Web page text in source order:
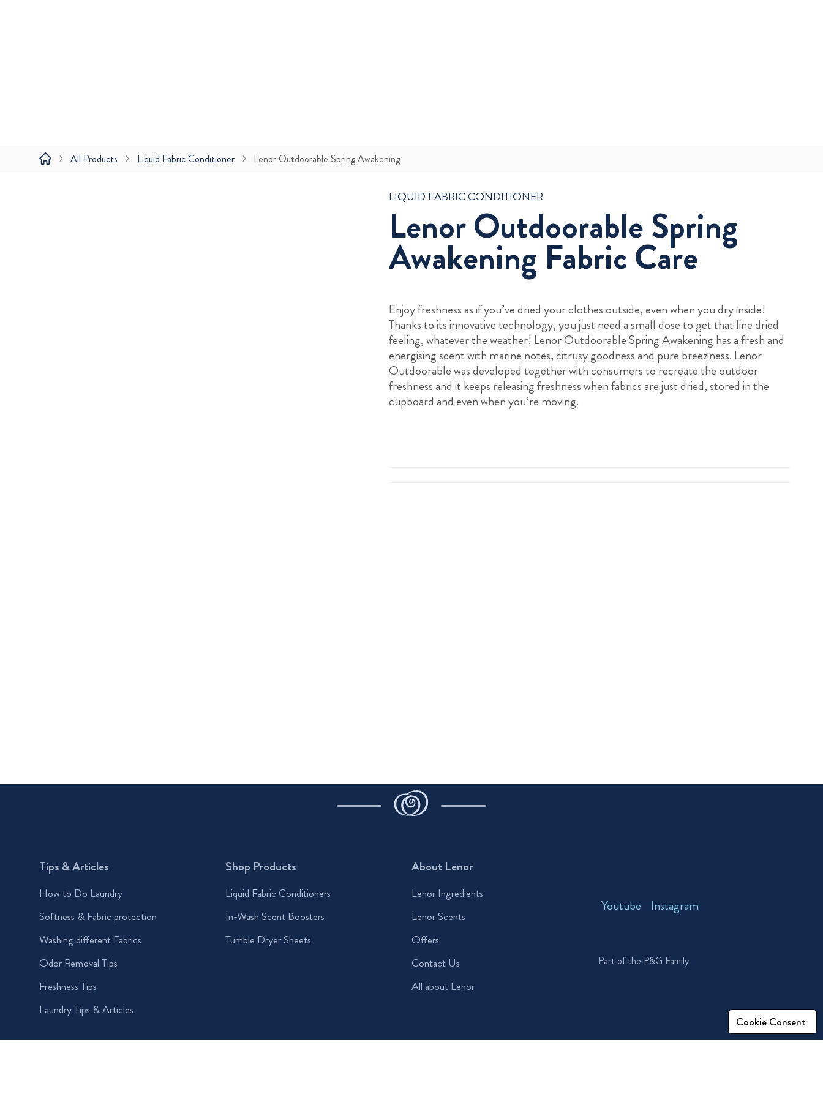
Cookie Consent
All Products Liquid Fabric Conditioner Lenor Outdoorable Spring Awakening
LIQUID FABRIC CONDITIONER
Lenor Outdoorable Spring
Awakening Fabric Care
Enjoy freshness as if you’ve dried your clothes outside, even when you dry inside!
Thanks to its innovative technology, you just need a small dose to get that line dried
feeling, whatever the weather! Lenor Outdoorable Spring Awakening has a fresh and
energising scent with marine notes, citrusy goodness and pure breeziness. Lenor
Outdoorable was developed together with consumers to recreate the outdoor
freshness and it keeps releasing freshness when fabrics are just dried, stored in the
cupboard and even when you’re moving.
Tips & Articles
How to Do Laundry
Softness & Fabric protection
Washing different Fabrics
Odor Removal Tips
Freshness Tips
Laundry Tips & Articles
Shop Products
Liquid Fabric Conditioners
In-Wash Scent Boosters
Tumble Dryer Sheets
About Lenor
Lenor Ingredients
Lenor Scents
Offers
Contact Us
All about Lenor
Youtube Instagram
Part of the P&G Family